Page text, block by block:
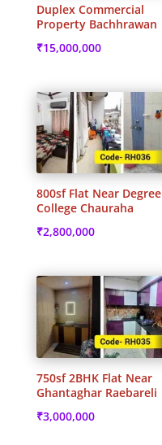
Duplex Commercial
Property Bachhrawan
₹15,000,000
800sf Flat Near Degree
College Chauraha
₹2,800,000
750sf 2BHK Flat Near
Ghantaghar Raebareli
₹3,000,000